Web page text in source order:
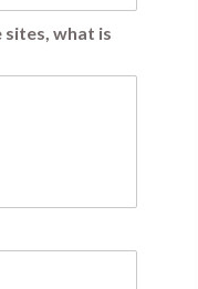
what is